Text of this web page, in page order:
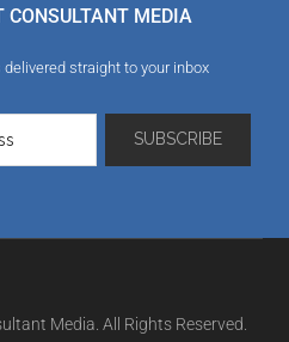
CONSULTANT MEDIA
straight to your inbox
Media. All Rights Reserved.